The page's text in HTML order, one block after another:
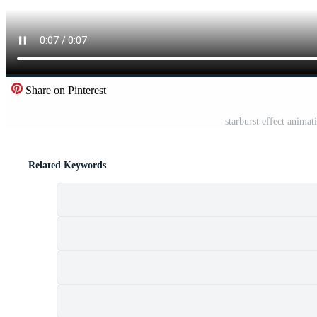
Share on Pinterest
starburst effect
Related Keywords